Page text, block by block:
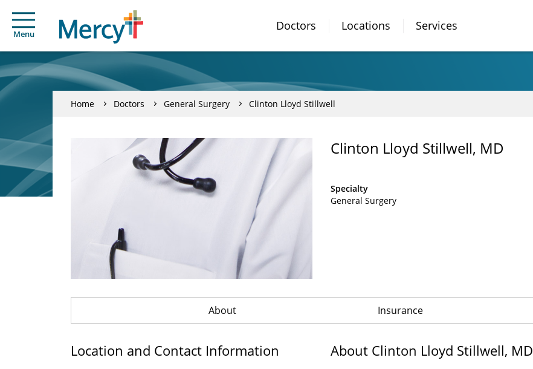
Menu
Doctors Locations Services
Home Doctors General Surgery Clinton Lloyd Stillwell
Clinton Lloyd Stillwell, MD
Specialty
General Surgery
About Insurance
Location and Contact Information About Clinton Lloyd Stillwell, MD